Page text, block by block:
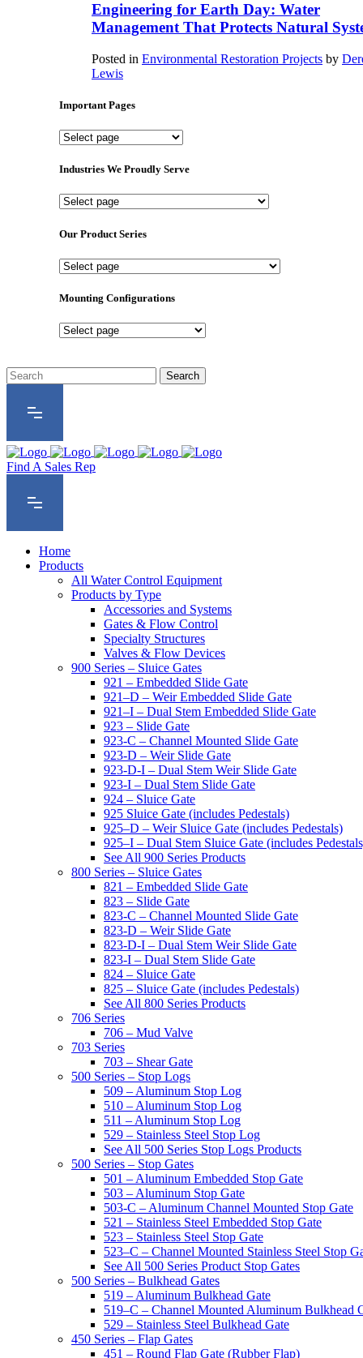
Engineering for Earth Day: Water
Management That Protects Natural
Posted in Environmental Restoration Projects by
Lewis
Important Pages
Important
Industries We Proudly Serve
Industries
Proudly
Our Product Series
Our
Series
Mounting Configurations
Mounting
Find A Sales Rep
Home
Products
All Water Control Equipment
Products by Type
Accessories and Systems
Gates & Flow Control
Specialty Structures
Valves & Flow Devices
900 Series – Sluice Gates
921 – Embedded Slide Gate
921–D – Weir Embedded Slide Gate
921–I – Dual Stem Embedded Slide Gate
923 – Slide Gate
923-C – Channel Mounted Slide Gate
923-D – Weir Slide Gate
923-D-I – Dual Stem Weir Slide Gate
923-I – Dual Stem Slide Gate
924 – Sluice Gate
925 Sluice Gate (includes Pedestals)
925–D – Weir Sluice Gate (includes Pedestals)
925–I – Dual Stem Sluice Gate (includes
See All 900 Series Products
800 Series – Sluice Gates
821 – Embedded Slide Gate
823 – Slide Gate
823-C – Channel Mounted Slide Gate
823-D – Weir Slide Gate
823-D-I – Dual Stem Weir Slide Gate
823-I – Dual Stem Slide Gate
824 – Sluice Gate
825 – Sluice Gate (includes Pedestals)
See All 800 Series Products
706 Series
706 – Mud Valve
703 Series
703 – Shear Gate
500 Series – Stop Logs
509 – Aluminum Stop Log
510 – Aluminum Stop Log
511 – Aluminum Stop Log
529 – Stainless Steel Stop Log
See All 500 Series Stop Logs Products
500 Series – Stop Gates
501 – Aluminum Embedded Stop Gate
503 – Aluminum Stop Gate
503-C – Aluminum Channel Mounted Stop Gate
521 – Stainless Steel Embedded Stop Gate
523 – Stainless Steel Stop Gate
523–C – Channel Mounted Stainless Steel Stop
See All 500 Series Product Stop Gates
500 Series – Bulkhead Gates
519 – Aluminum Bulkhead Gate
519–C – Channel Mounted Aluminum Bulkhead
529 – Stainless Steel Bulkhead Gate
450 Series – Flap Gates
451 – Round Flap Gate (Rubber Flap)